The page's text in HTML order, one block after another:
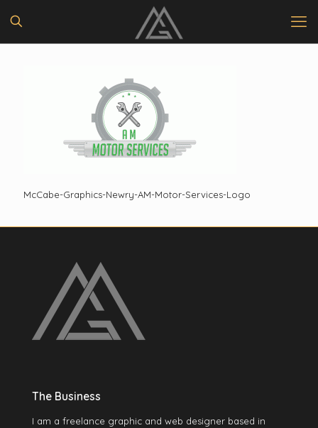
McCabe-Graphics-Newry-AM-Motor-Services-Logo
The Business
I am a freelance graphic and web designer based in